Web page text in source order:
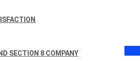
SECTION 8 COMPANY